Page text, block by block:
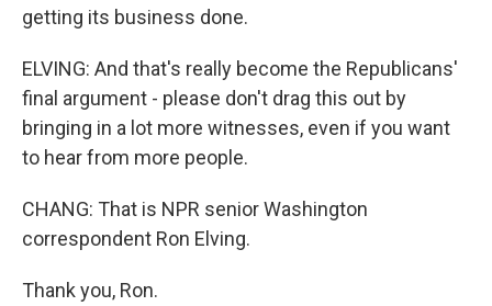
getting its business done.
ELVING: And that's really become the Republicans'
final argument - please don't drag this out by
bringing in a lot more witnesses, even if you want
to hear from more people.
CHANG: That is NPR senior Washington
correspondent Ron Elving.
Thank you, Ron.